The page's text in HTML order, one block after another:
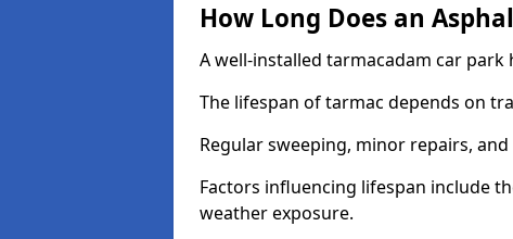
How Long Does an
A well-installed tarmacadam car park
The lifespan of tarmac depends on
Regular sweeping, minor repairs,
Factors influencing lifespan include
weather exposure.